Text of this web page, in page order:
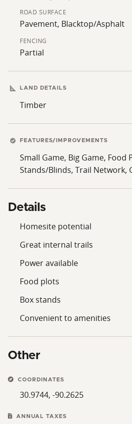
ROAD SURFACE
Pavement, Blacktop/Asphalt
FENCING
Partial
LAND DETAILS
Timber
FEATURES/IMPROVEMENTS
Small Game, Big Game, Food
Stands/Blinds, Trail Network,
Details
Homesite potential
Great internal trails
Power available
Food plots
Box stands
Convenient to amenities
Other
COORDINATES
30.9744, -90.2625
ANNUAL TAXES